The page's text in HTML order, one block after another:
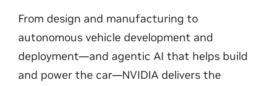
From design and manufacturing to
autonomous vehicle development and
deployment—and agentic AI that helps build
and power the car—NVIDIA delivers the